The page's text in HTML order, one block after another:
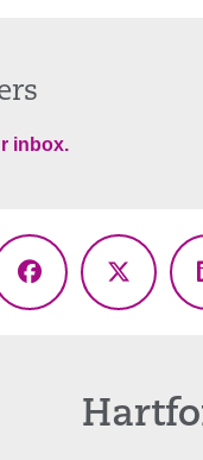
inbox.
Facebook
X